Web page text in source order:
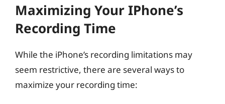
Maximizing Your IPhone’s
Recording Time
While the iPhone’s recording limitations may
seem restrictive, there are several ways to
maximize your recording time: